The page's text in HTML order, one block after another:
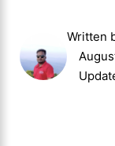
Written